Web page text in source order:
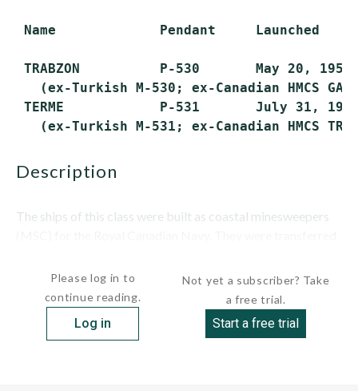
Name             Pendant     Launched
TRABZON          P-530       May 20,
(ex-Turkish M-530; ex-Canadian HMCS
TERME            P-531       July 31,
description
The ships of this class were built as coastal minesweepers
Please log in to
continue reading.
Log in
Not yet a subscriber? Take
a free trial.
Start a free trial